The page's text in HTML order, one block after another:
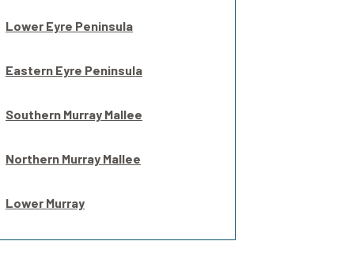
Lower Eyre Peninsula
Eastern Eyre Peninsula
Southern Murray Mallee
Northern Murray Mallee
Lower Murray